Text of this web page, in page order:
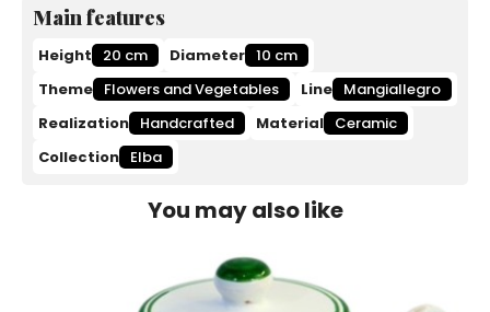
Main features
Height 20 cm Diameter 10 cm
Theme Flowers and Vegetables Line Mangiallegro
Realization Handcrafted Material Ceramic
Collection Elba
You may also like